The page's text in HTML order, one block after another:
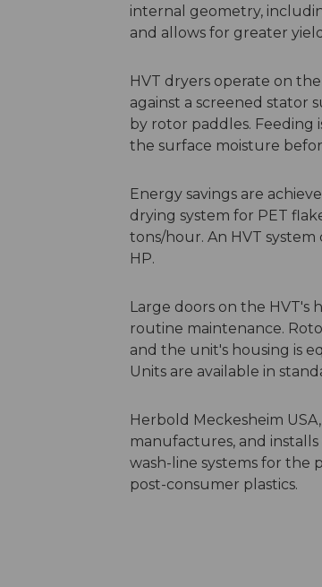
internal geometry,
and allows for greater
HVT dryers operate on
against a screened stator
by rotor paddles. Feeding
the surface moisture
Energy savings are
drying system for PET
tons/hour. An HVT
HP.
Large doors on the HVT's
routine maintenance.
and the unit's housing is
Units are available in
Herbold Meckesheim
manufactures, and
wash-line systems for the
post-consumer plastics.